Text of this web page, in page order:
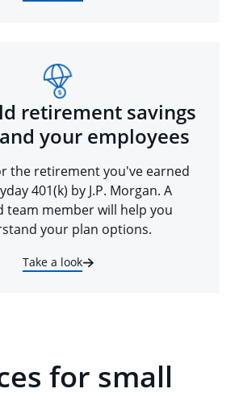
retirement savings
your employees
the retirement you've earned
401(k) by J.P. Morgan. A
team member will help you
your plan options.
Take a look
for small